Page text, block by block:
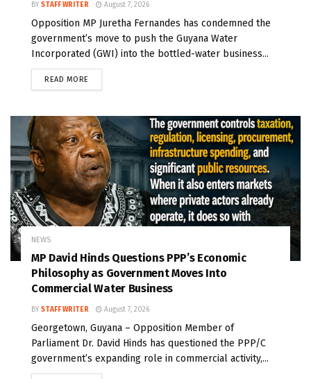
BY STAFF WRITER August 7, 2026
Opposition MP Juretha Fernandes has condemned the
government’s move to push the Guyana Water
Incorporated (GWI) into the bottled-water business...
READ MORE
NEWS
MP David Hinds Questions PPP’s Economic
Philosophy as Government Moves Into
Commercial Water Business
BY STAFF WRITER August 7, 2026
Georgetown, Guyana – Opposition Member of
Parliament Dr. David Hinds has questioned the PPP/C
government’s expanding role in commercial activity,...